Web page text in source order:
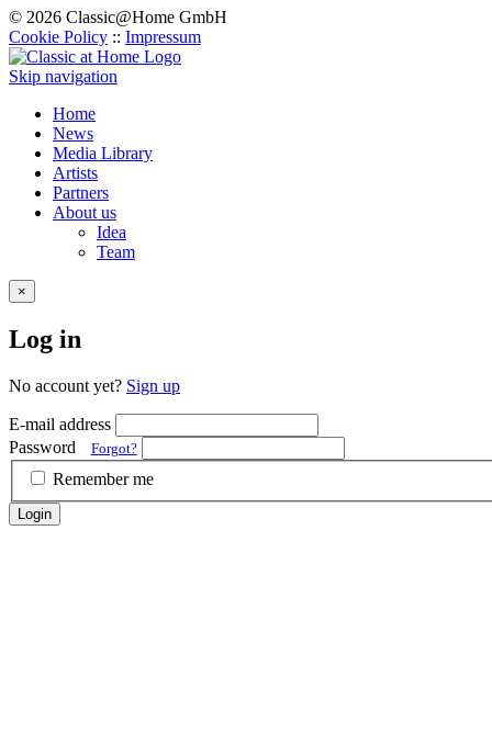
© 2026 Classic@Home GmbH
Cookie Policy :: Impressum
Skip navigation
Home
News
Media Library
Artists
Partners
About us
Idea
Team
×
Log in
No account yet? Sign up
E-mail address
Password
Forgot?
Remember me
Login